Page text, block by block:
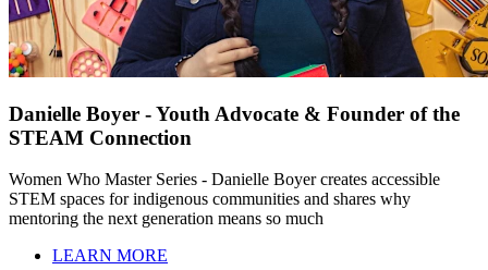
Danielle Boyer - Youth Advocate & Founder of the
STEAM Connection
Women Who Master Series - Danielle Boyer creates accessible
STEM spaces for indigenous communities and shares why
mentoring the next generation means so much
LEARN MORE